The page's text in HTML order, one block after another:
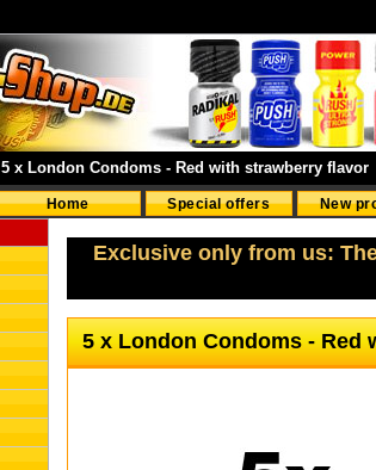
5 x London Condoms - Red with strawberry flavor
Home Special offers New
Exclusive only from us:
5 x London Condoms - Red